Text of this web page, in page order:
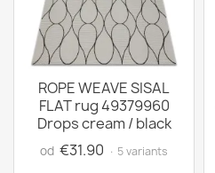
ROPE WEAVE SISAL
FLAT rug 49379960
Drops cream / black
od €31.90 · 5 variants